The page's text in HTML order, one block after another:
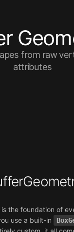
r Geom
from raw
attributes
is the foundation of
use a built-in